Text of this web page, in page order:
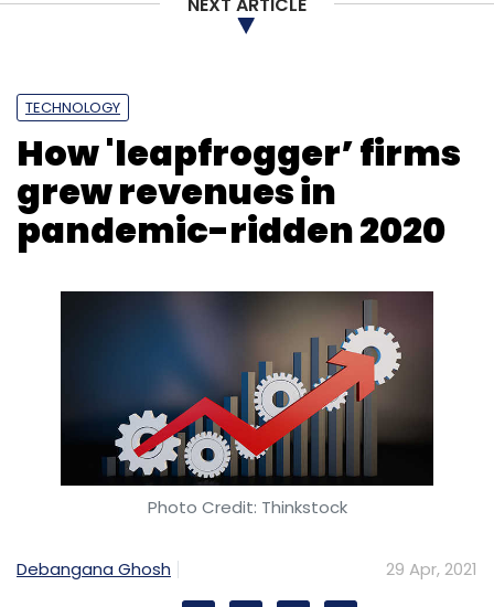
Tata
TECHNOLOGY
How 'leapfrogger’ firms
grew revenues in
pandemic-ridden 2020
Photo Credit: Thinkstock
Debangana Ghosh 29 Apr, 2021